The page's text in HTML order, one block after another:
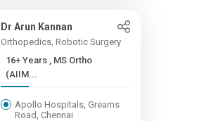
Dr Arun Kannan
Orthopedics, Robotic Surgery
16+ Years , MS Ortho
(AIIM...
Apollo Hospitals, Greams
Road, Chennai